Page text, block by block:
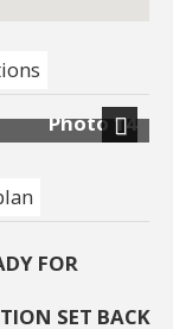
Photo 14
Next
FOR
SET BACK